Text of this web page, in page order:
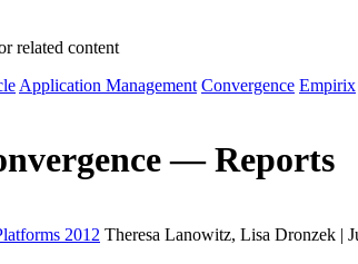
related content
Application Management Convergence Empirix
— Reports
2012 Theresa Lanowitz, Lisa Dronzek |